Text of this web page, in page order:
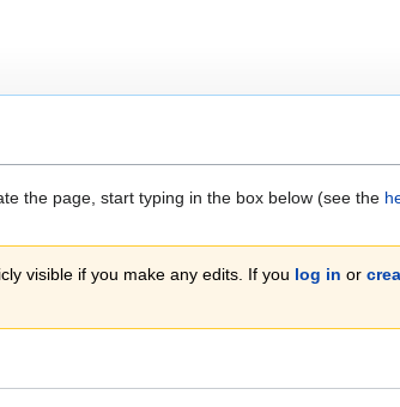
the page, start typing in the box below (see the
visible if you make any edits. If you log in or